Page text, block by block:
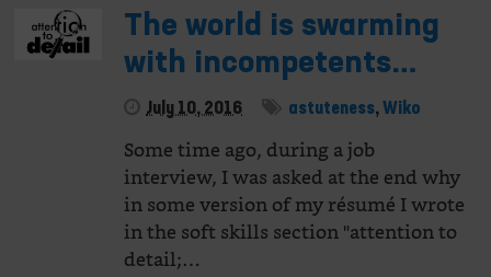
The world is swarming
with incompetents…
July 10, 2016 astuteness,Wiko
Some time ago, during a job
interview, I was asked at the end why
in some version of my résumé I wrote
in the soft skills section "attention to
detail;…